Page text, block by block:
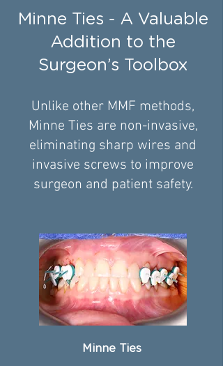
Minne Ties - A Valuable
Addition to the
Surgeon’s Toolbox
Unlike other MMF methods,
Minne Ties are non-invasive,
eliminating sharp wires and
invasive screws to improve
surgeon and patient safety.
Minne Ties